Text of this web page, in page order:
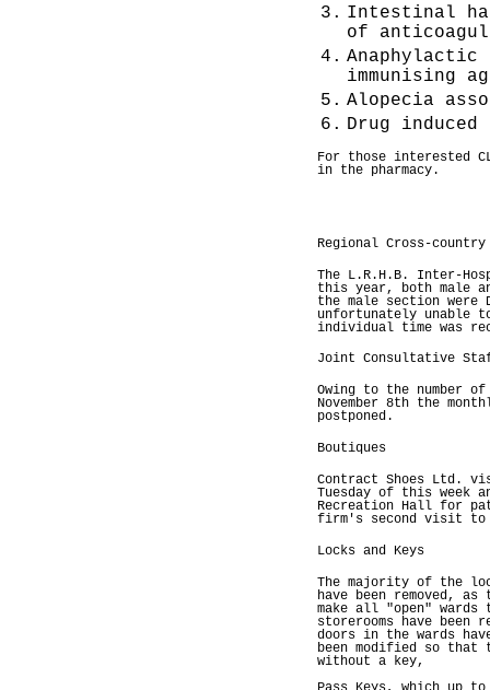
3. Intestinal
of
4.
immunising
5. Alopecia
6. Drug
For those interested
in the pharmacy.
Regional Cross-country
The L.R.H.B. Inter-
this year, both male
the male section were
unfortunately unable
individual time was
Joint Consultative
Owing to the number
November 8th the
postponed.
Boutiques
Contract Shoes Ltd.
Tuesday of this week
Recreation Hall for
firm's second visit
Locks and Keys
The majority of the
have been removed,
make all "open"
storerooms have been
doors in the wards
been modified so that
without a key,